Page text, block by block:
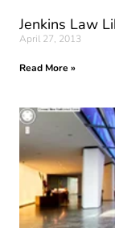
Jenkins Law
April 27, 2013
Read More »